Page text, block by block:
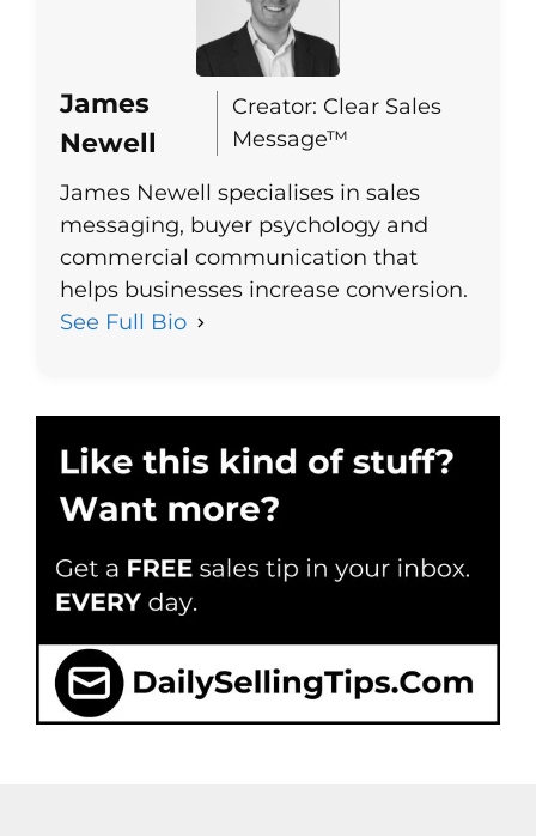
James
Newell
Creator: Clear Sales
Message™
James Newell specialises in sales
messaging, buyer psychology and
commercial communication that
helps businesses increase conversion.
See Full Bio